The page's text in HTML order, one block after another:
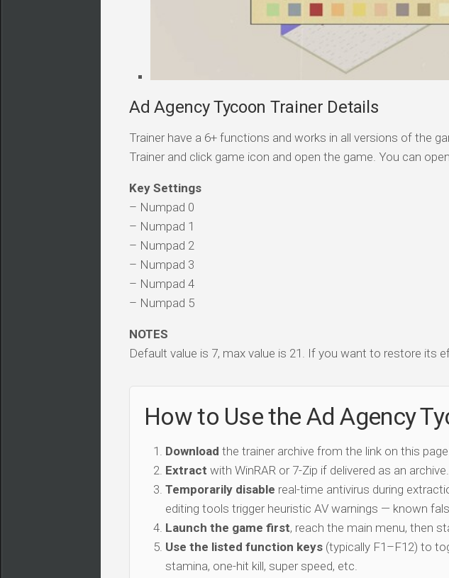
Ad Agency Tycoon Trainer Details
Trainer have a 6+ functions and works in all versions of the
Trainer and click game icon and open the game. You can
Key Settings
– Numpad 0
– Numpad 1
– Numpad 2
– Numpad 3
– Numpad 4
– Numpad 5
NOTES
Default value is 7, max value is 21. If you want to restore its
How to Use the Ad Agency
Download the trainer archive from the link on this page.
Extract with WinRAR or 7-Zip if delivered as an archive.
Temporarily disable real-time antivirus during
editing tools trigger heuristic AV warnings — known
Launch the game first, reach the main menu, then
Use the listed function keys (typically F1–F12) to
stamina, one-hit kill, super speed, etc.